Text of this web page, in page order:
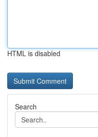
HTML is disabled
Search